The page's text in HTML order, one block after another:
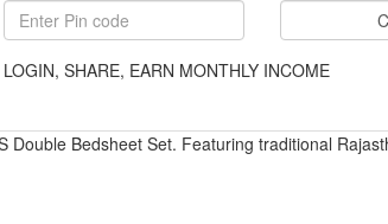
LOGIN, SHARE, EARN MONTHLY INCOME
Bedsheet Set. Featuring traditional